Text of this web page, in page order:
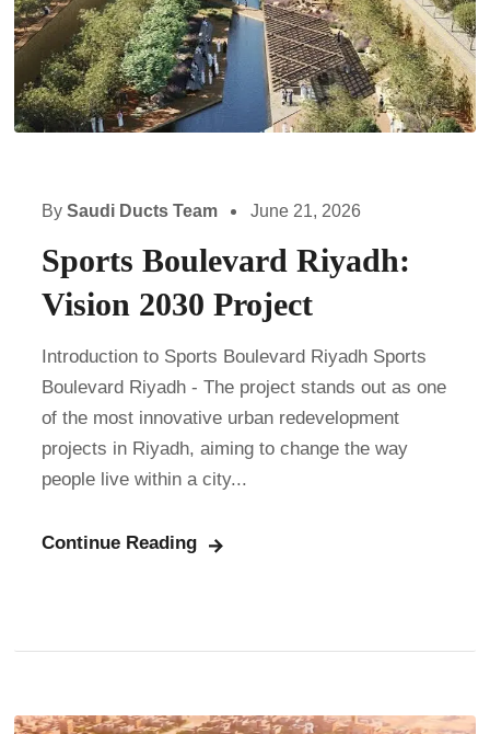
By Saudi Ducts Team June 21, 2026
Sports Boulevard Riyadh:
Vision 2030 Project
Introduction to Sports Boulevard Riyadh Sports
Boulevard Riyadh - The project stands out as one
of the most innovative urban redevelopment
projects in Riyadh, aiming to change the way
people live within a city...
Continue Reading